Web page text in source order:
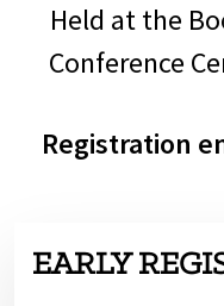
Held at the
Conference
Registration
EARLY